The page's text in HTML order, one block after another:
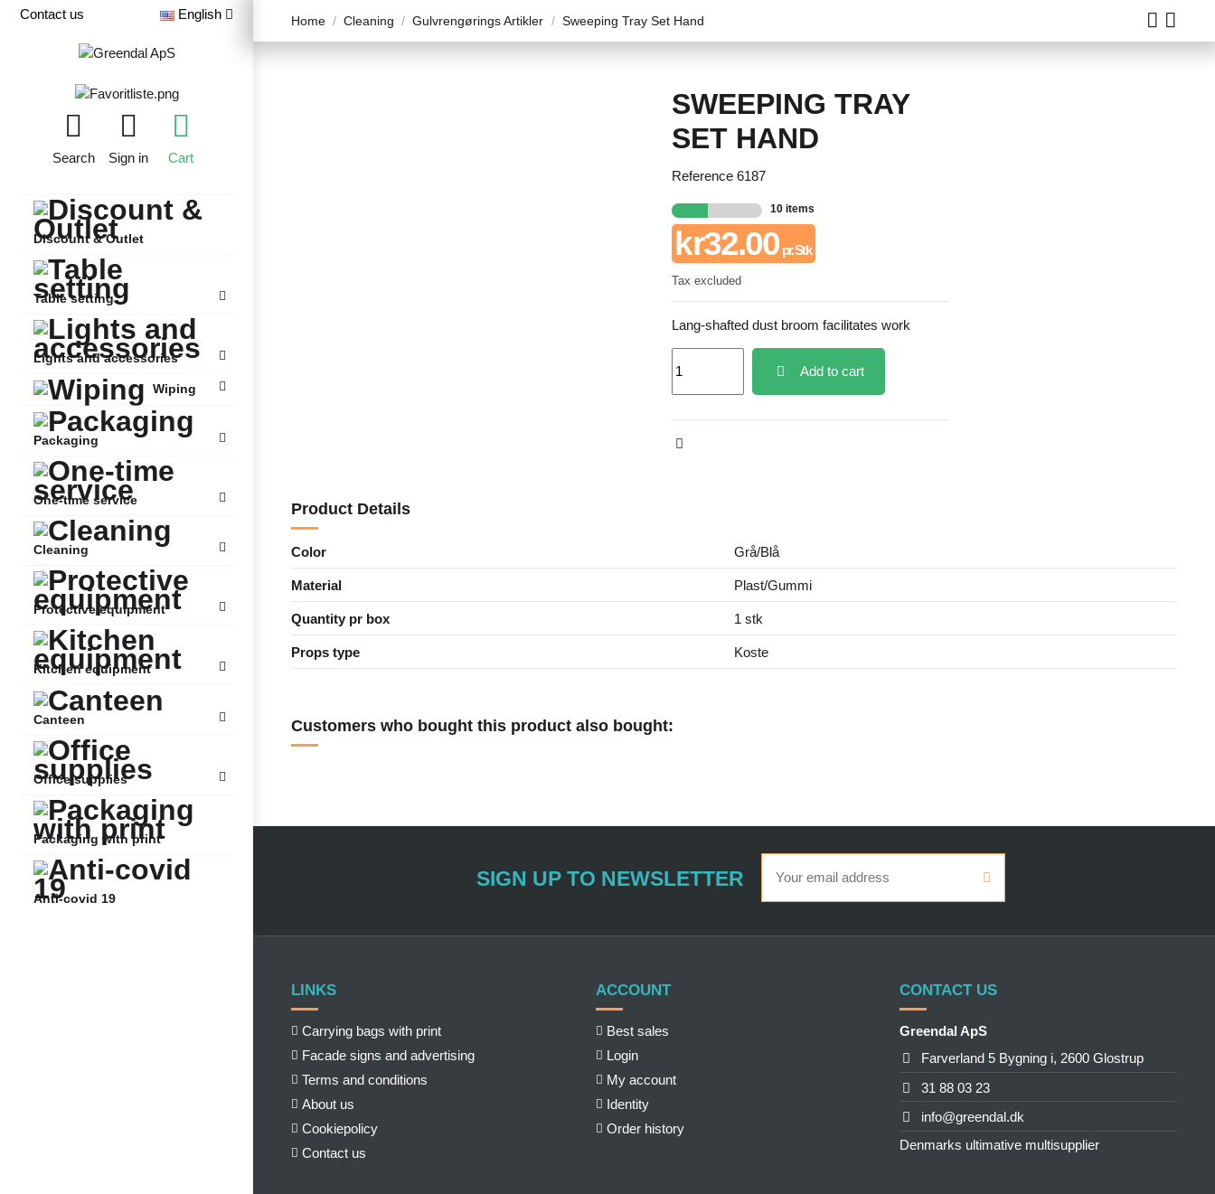
Contact us English
Search Sign in Cart
Discount & Outlet
Table setting
Lights and accessories
Wiping
Packaging
One-time service
Cleaning
Protective equipment
Kitchen equipment
Canteen
Office supplies
Packaging with print
Anti-covid 19
Home Cleaning Gulvrengørings Artikler Sweeping Tray Set Hand
SWEEPING TRAY
SET HAND
Reference 6187
10 items
kr32.00 pr. Stk
Tax excluded
Lang-shafted dust broom facilitates work
Add to cart
Product Details
Color Grå/Blå
Material Plast/Gummi
Quantity pr box 1 stk
Props type Koste
Customers who bought this product also bought:
SIGN UP TO NEWSLETTER
LINKS
Carrying bags with print
Facade signs and advertising
Terms and conditions
About us
Cookiepolicy
Contact us
ACCOUNT
Best sales
Login
My account
Identity
Order history
CONTACT US
Greendal ApS
Farverland 5 Bygning i, 2600 Glostrup
31 88 03 23
info@greendal.dk
Denmarks ultimative multisupplier